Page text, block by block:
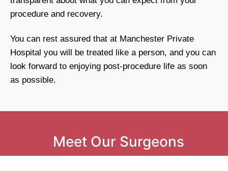
procedure and recovery.
You can rest assured that at Manchester Private
Hospital you will be treated like a person, and you can
look forward to enjoying post-procedure life as soon
as possible.
Meet Our Surgeons